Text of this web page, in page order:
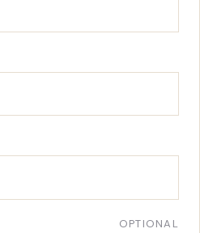
OPTIONAL